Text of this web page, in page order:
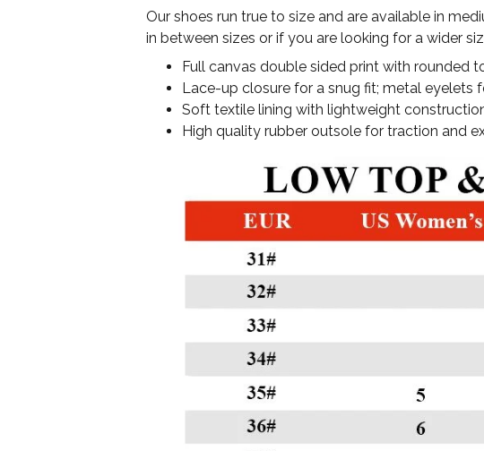
Our shoes run true to size and are available in
in between sizes or if you are looking for a wider
Full canvas double sided print with rounded
Lace-up closure for a snug fit; metal eyelets
Soft textile lining with lightweight
High quality rubber outsole for traction and